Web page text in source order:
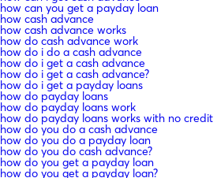
how can you get a payday loan
how cash advance
how cash advance works
how do cash advance work
how do i do a cash advance
how do i get a cash advance
how do i get a cash advance?
how do i get a payday loans
how do payday loans
how do payday loans work
how do payday loans works with no credit
how do you do a cash advance
how do you do a payday loan
how do you do cash advance?
how do you get a payday loan
how do you get a payday loan?